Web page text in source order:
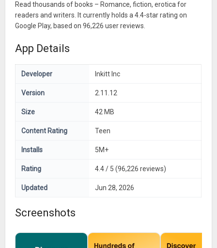
Read thousands of books – Romance, fiction, erotica for
readers and writers. It currently holds a 4.4-star rating on
Google Play, based on 96,226 user reviews.
App Details
Developer Inkitt Inc
Version 2.11.12
Size 42 MB
Content Rating Teen
Installs 5M+
Rating 4.4 / 5 (96,226 reviews)
Updated Jun 28, 2026
Screenshots